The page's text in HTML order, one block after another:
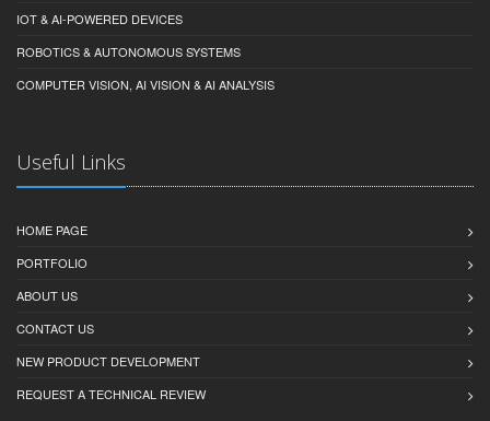
IOT & AI-POWERED DEVICES
ROBOTICS & AUTONOMOUS SYSTEMS
COMPUTER VISION, AI VISION & AI ANALYSIS
Useful Links
HOME PAGE
PORTFOLIO
ABOUT US
CONTACT US
NEW PRODUCT DEVELOPMENT
REQUEST A TECHNICAL REVIEW